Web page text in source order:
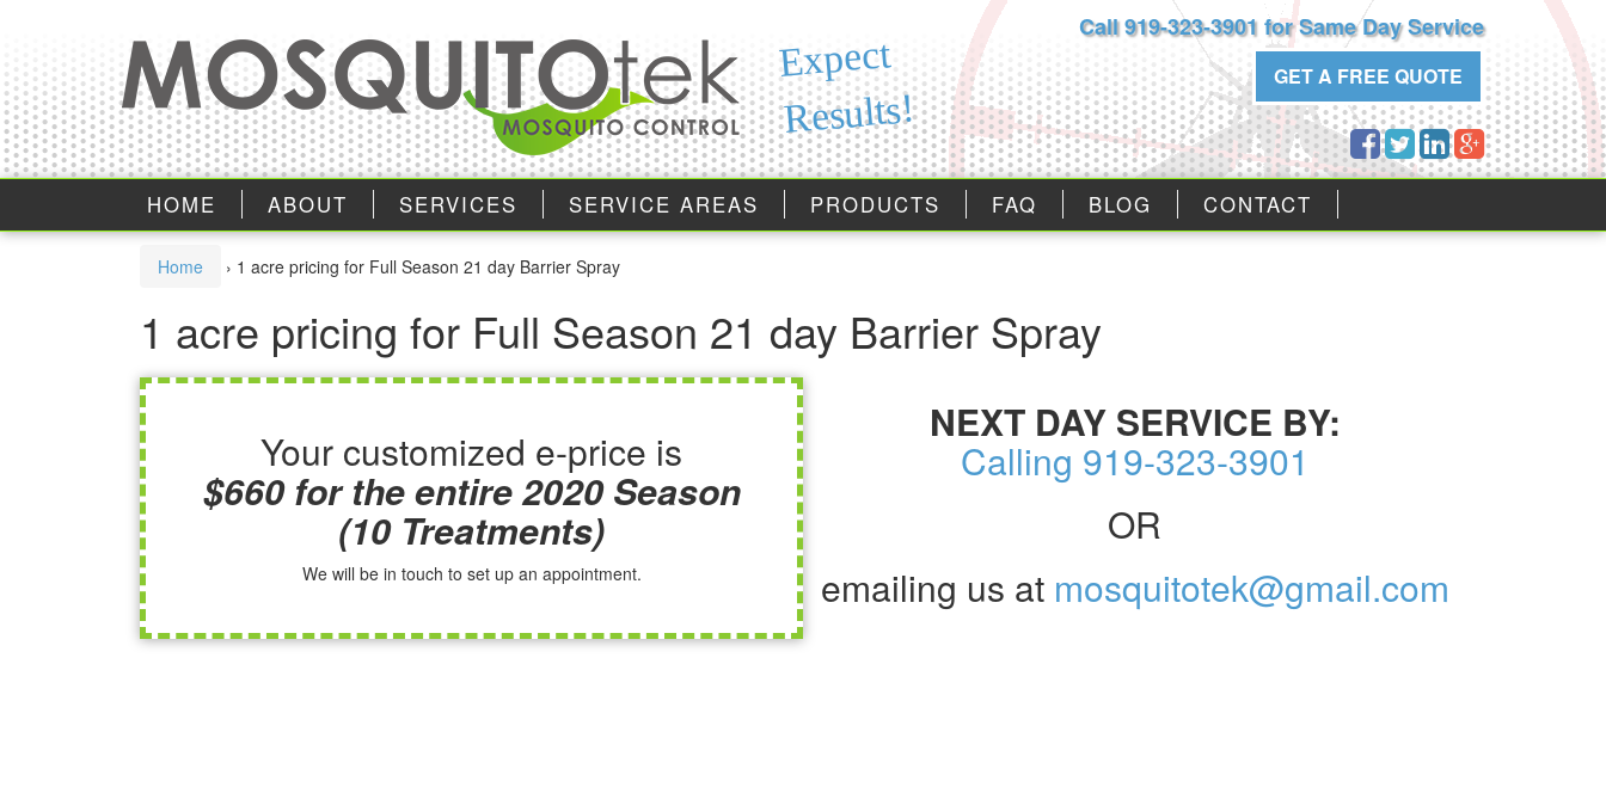
menu
Expect
Results!
Call 919-323-3901 for Same Day Service
GET A FREE QUOTE
HOME ABOUT SERVICES SERVICE AREAS PRODUCTS FAQ BLOG CONTACT
Home › 1 acre pricing for Full Season 21 day Barrier Spray
1 acre pricing for Full Season 21 day Barrier Spray
Your customized e-price is
$660 for the entire 2020 Season
(10 Treatments)
We will be in touch to set up an appointment.
NEXT DAY SERVICE BY:
Calling 919-323-3901
OR
emailing us at mosquitotek@gmail.com